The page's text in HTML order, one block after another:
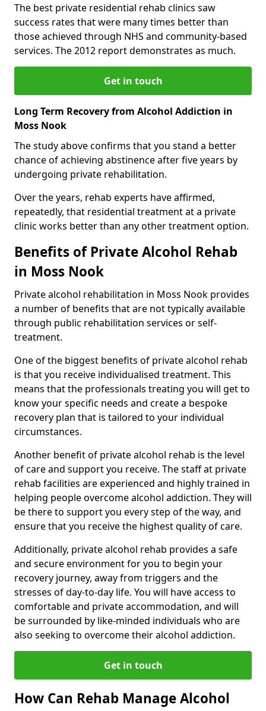
The best private residential rehab clinics saw
success rates that were many times better than
those achieved through NHS and community-based
services. The 2012 report demonstrates as much.
Get in touch
Long Term Recovery from Alcohol Addiction in
Moss Nook
The study above confirms that you stand a better
chance of achieving abstinence after five years by
undergoing private rehabilitation.
Over the years, rehab experts have affirmed,
repeatedly, that residential treatment at a private
clinic works better than any other treatment option.
Benefits of Private Alcohol Rehab
in Moss Nook
Private alcohol rehabilitation in Moss Nook provides
a number of benefits that are not typically available
through public rehabilitation services or self-
treatment.
One of the biggest benefits of private alcohol rehab
is that you receive individualised treatment. This
means that the professionals treating you will get to
know your specific needs and create a bespoke
recovery plan that is tailored to your individual
circumstances.
Another benefit of private alcohol rehab is the level
of care and support you receive. The staff at private
rehab facilities are experienced and highly trained in
helping people overcome alcohol addiction. They will
be there to support you every step of the way, and
ensure that you receive the highest quality of care.
Additionally, private alcohol rehab provides a safe
and secure environment for you to begin your
recovery journey, away from triggers and the
stresses of day-to-day life. You will have access to
comfortable and private accommodation, and will
be surrounded by like-minded individuals who are
also seeking to overcome their alcohol addiction.
Get in touch
How Can Rehab Manage Alcohol